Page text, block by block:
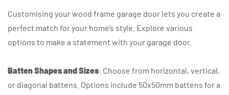
Customising your wood frame garage door lets you create a
perfect match for your home’s style. Explore various
options to make a statement with your garage door.
Batten Shapes and Sizes: Choose from horizontal, vertical,
or diagonal battens. Options include 50x50mm battens for a